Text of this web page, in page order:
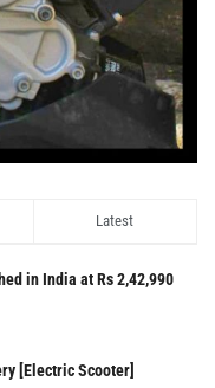
Latest
in India at Rs 2,42,990
[Electric Scooter]